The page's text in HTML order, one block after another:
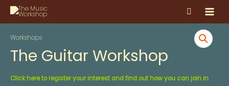
Skip
Workshops
The Guitar Workshop
Click here to register your interest and find out how you can join in